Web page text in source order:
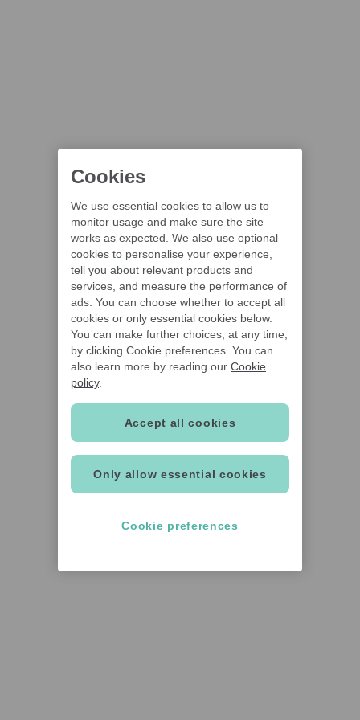
Cookies
We use essential cookies to allow us to
monitor usage and make sure the site
works as expected. We also use optional
cookies to personalise your experience,
tell you about relevant products and
services, and measure the performance of
ads. You can choose whether to accept all
cookies or only essential cookies below.
You can make further choices, at any time,
by clicking Cookie preferences. You can
also learn more by reading our Cookie
policy.
Only allow essential cookies
Accept all cookies
Cookie preferences